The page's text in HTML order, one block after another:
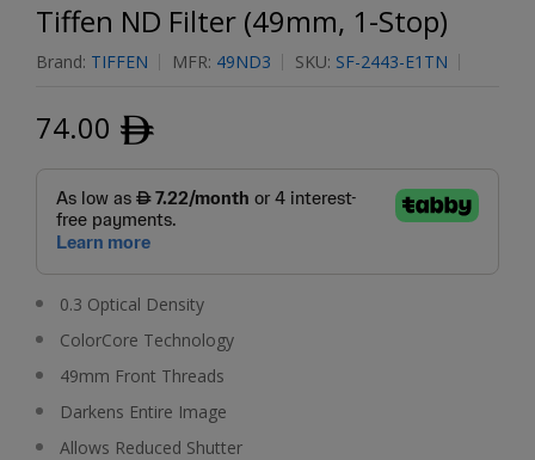
Tiffen ND Filter (49mm, 1-Stop)
Brand: TIFFEN MFR: 49ND3 SKU: SF-2443-E1TN
74.00 ﾹ
0.3 Optical Density
ColorCore Technology
49mm Front Threads
Darkens Entire Image
Allows Reduced Shutter